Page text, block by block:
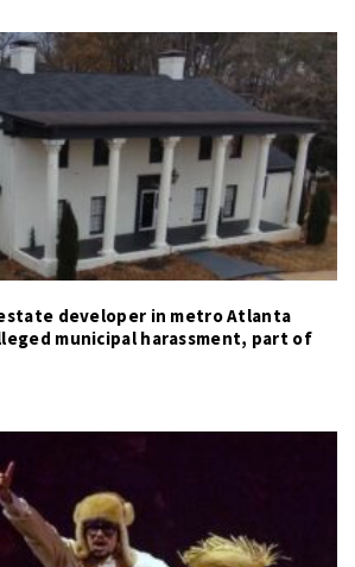
estate developer in metro Atlanta
municipal harassment, part of